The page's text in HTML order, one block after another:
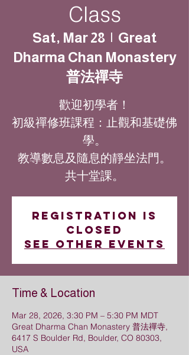
Class
Sat, Mar 28
  |
Great
Dharma Chan Monastery
普法禪寺
歡迎初學者！
初級禪修班課程：止觀和基礎佛
學。
教導數息及隨息的靜坐法門。
共十堂課。
Registration is
closed
See other events
Time & Location
Mar 28, 2026, 3:30 PM – 5:30 PM MDT
Great Dharma Chan Monastery 普法禪寺,
6417 S Boulder Rd, Boulder, CO 80303,
USA